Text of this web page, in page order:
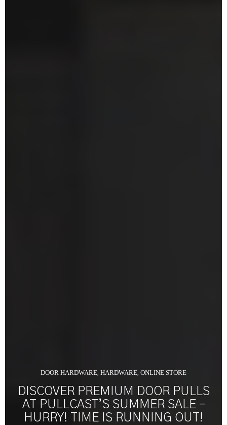
DOOR HARDWARE HARDWARE ONLINE STORE
DISCOVER PREMIUM DOOR PULLS
AT PULLCAST’S SUMMER SALE –
HURRY! TIME IS RUNNING OUT!